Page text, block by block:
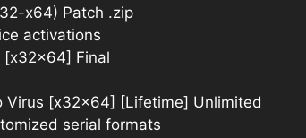
x64) Patch .zip
activations
[x32x64] Final
Virus [x32x64] [Lifetime] Unlimited
serial formats